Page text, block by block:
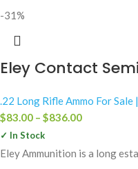
-31%
Eley Contact
.22 Long Rifle Ammo For
$83.00 – $836.00
✓ In Stock
Eley Ammunition is a long